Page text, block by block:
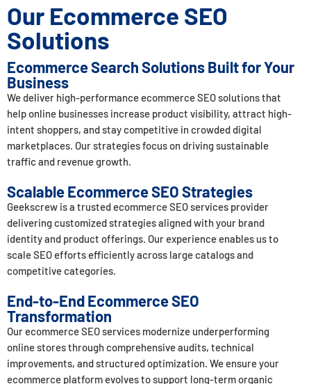
Our Ecommerce SEO
Solutions
Ecommerce Search Solutions Built for Your
Business
We deliver high-performance ecommerce SEO solutions that
help online businesses increase product visibility, attract high-
intent shoppers, and stay competitive in crowded digital
marketplaces. Our strategies focus on driving sustainable
traffic and revenue growth.
Scalable Ecommerce SEO Strategies
Geekscrew is a trusted ecommerce SEO services provider
delivering customized strategies aligned with your brand
identity and product offerings. Our experience enables us to
scale SEO efforts efficiently across large catalogs and
competitive categories.
End-to-End Ecommerce SEO
Transformation
Our ecommerce SEO services modernize underperforming
online stores through comprehensive audits, technical
improvements, and structured optimization. We ensure your
ecommerce platform evolves to support long-term organic